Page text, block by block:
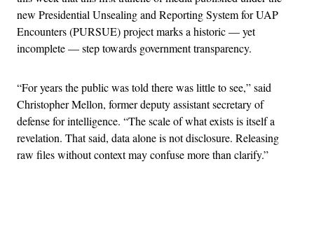
new Presidential Unsealing and Reporting System for UAP
Encounters (PURSUE) project marks a historic — yet
incomplete — step towards government transparency.
“For years the public was told there was little to see,” said
Christopher Mellon, former deputy assistant secretary of
defense for intelligence. “The scale of what exists is itself a
revelation. That said, data alone is not disclosure. Releasing
raw files without context may confuse more than clarify.”